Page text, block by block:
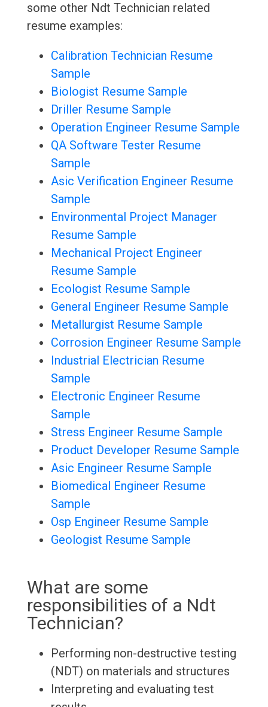
some other Ndt Technician related
resume examples:
Calibration Technician Resume
Sample
Biologist Resume Sample
Driller Resume Sample
Operation Engineer Resume Sample
QA Software Tester Resume
Sample
Asic Verification Engineer Resume
Sample
Environmental Project Manager
Resume Sample
Mechanical Project Engineer
Resume Sample
Ecologist Resume Sample
General Engineer Resume Sample
Metallurgist Resume Sample
Corrosion Engineer Resume Sample
Industrial Electrician Resume
Sample
Electronic Engineer Resume
Sample
Stress Engineer Resume Sample
Product Developer Resume Sample
Asic Engineer Resume Sample
Biomedical Engineer Resume
Sample
Osp Engineer Resume Sample
Geologist Resume Sample
What are some
responsibilities of a Ndt
Technician?
Performing non-destructive testing
(NDT) on materials and structures
Interpreting and evaluating test